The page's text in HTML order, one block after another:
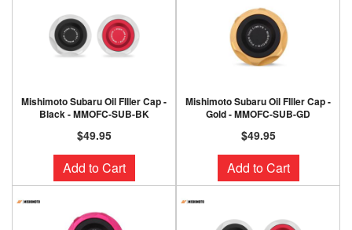
Mishimoto Subaru Oil FIller Cap -
Black - MMOFC-SUB-BK
$49.95
Add to Cart
Mishimoto Subaru Oil FIller Cap -
Gold - MMOFC-SUB-GD
$49.95
Add to Cart